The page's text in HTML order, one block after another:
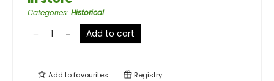
Categories: Historical
Add to cart
Add tofavourites Registry